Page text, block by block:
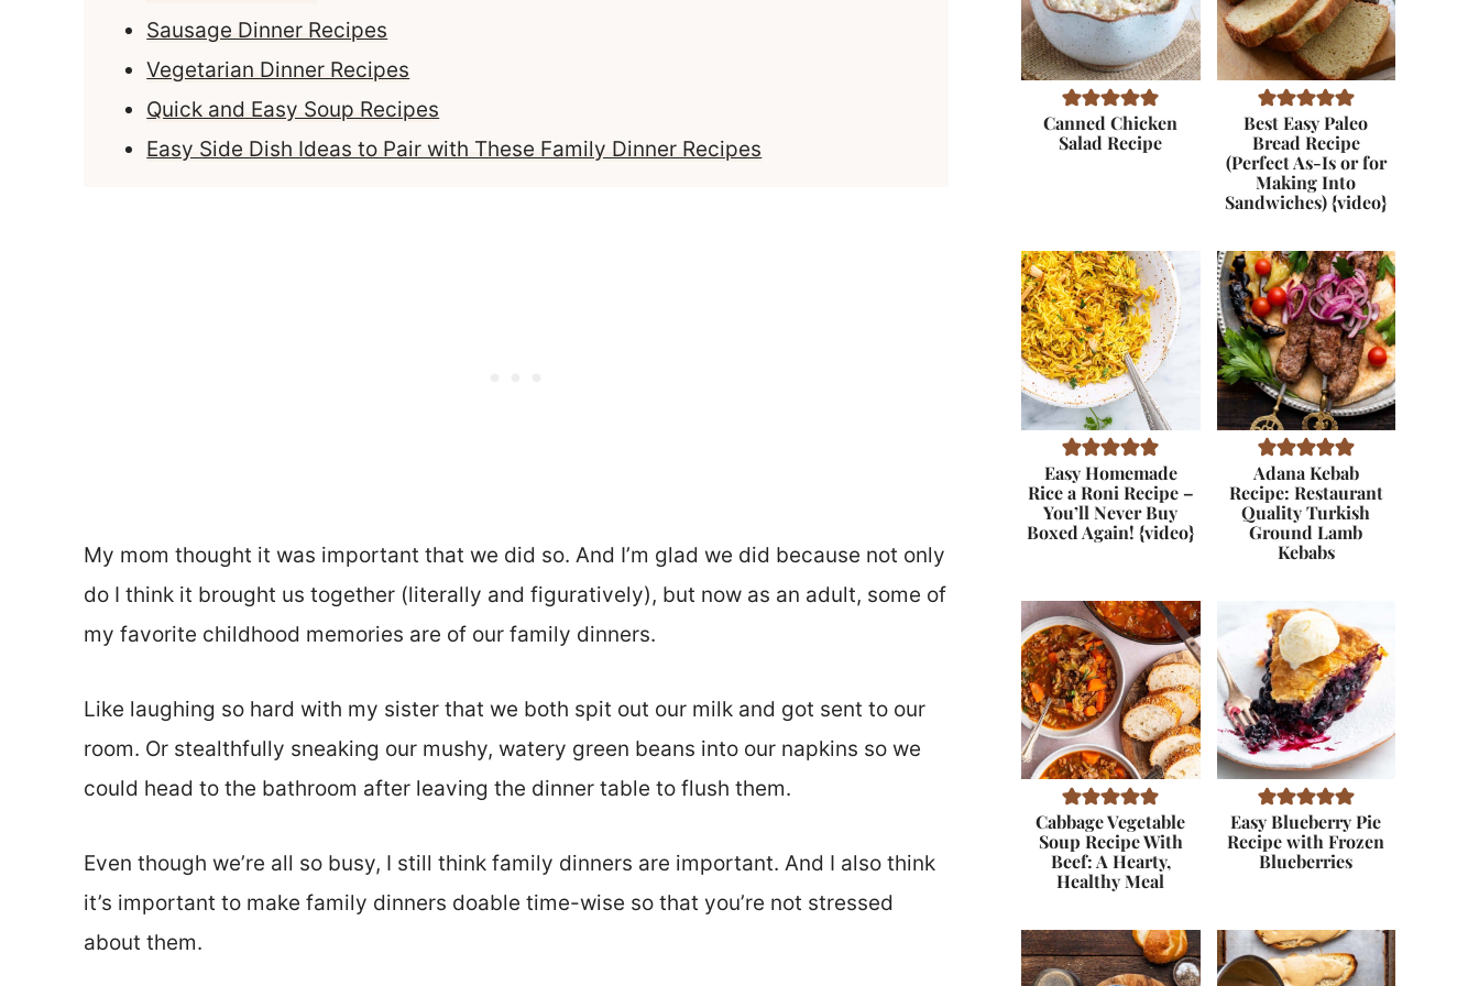
Sausage Dinner Recipes
Vegetarian Dinner Recipes
Quick and Easy Soup Recipes
Easy Side Dish Ideas to Pair with These Family Dinner Recipes
My mom thought it was important that we did so. And I’m glad we did because not only
do I think it brought us together (literally and figuratively), but now as an adult, some of
my favorite childhood memories are of our family dinners.
Like laughing so hard with my sister that we both spit out our milk and got sent to our
room. Or stealthfully sneaking our mushy, watery green beans into our napkins so we
could head to the bathroom after leaving the dinner table to flush them.
Even though we’re all so busy, I still think family dinners are important. And I also think
it’s important to make family dinners doable time-wise so that you’re not stressed
about them.
Canned Chicken
Salad Recipe
Best Easy Paleo
Bread Recipe
(Perfect As-Is or for
Making Into
Sandwiches) {video}
Easy Homemade
Rice a Roni Recipe –
You’ll Never Buy
Boxed Again! {video}
Adana Kebab
Recipe: Restaurant
Quality Turkish
Ground Lamb
Kebabs
Cabbage Vegetable
Soup Recipe With
Beef: A Hearty,
Healthy Meal
Easy Blueberry Pie
Recipe with Frozen
Blueberries